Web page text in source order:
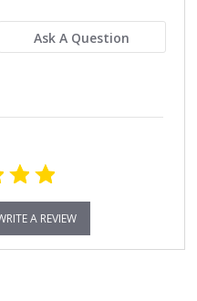
Ask A Question
A REVIEW